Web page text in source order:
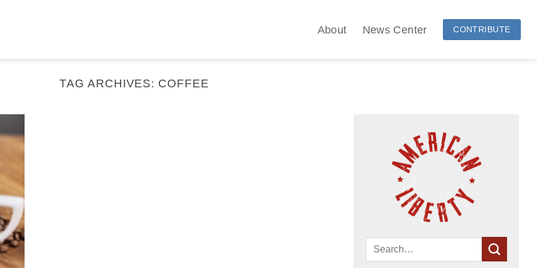
About News Center CONTRIBUTE
TAG ARCHIVES: COFFEE